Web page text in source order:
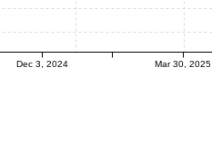
Dec 3, 2024 Mar 30, 2025